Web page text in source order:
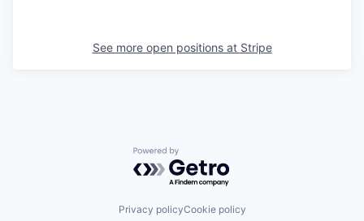
See more open positions at Stripe
Powered by Getro.com
Privacy policyCookie policy